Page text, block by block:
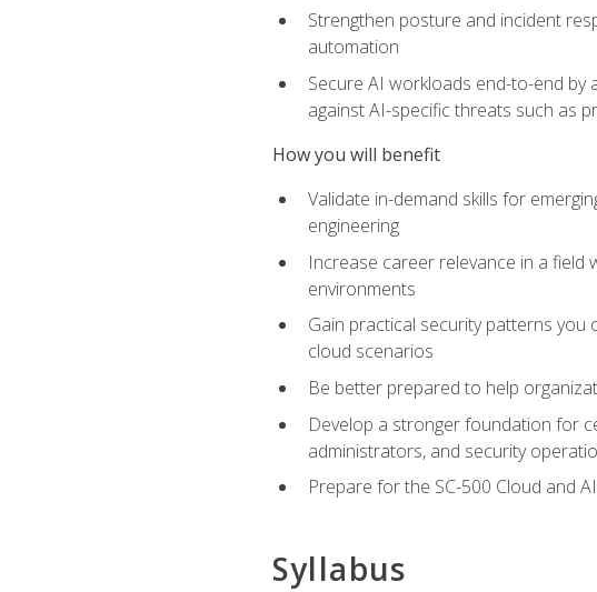
Strengthen posture and incident
automation
Secure AI workloads end-to-end by
against AI-specific threats such as
How you will benefit
Validate in-demand skills for
engineering
Increase career relevance in a
environments
Gain practical security patterns you
cloud scenarios
Be better prepared to help
Develop a stronger foundation for
administrators, and security
Prepare for the SC-500 Cloud and
Syllabus